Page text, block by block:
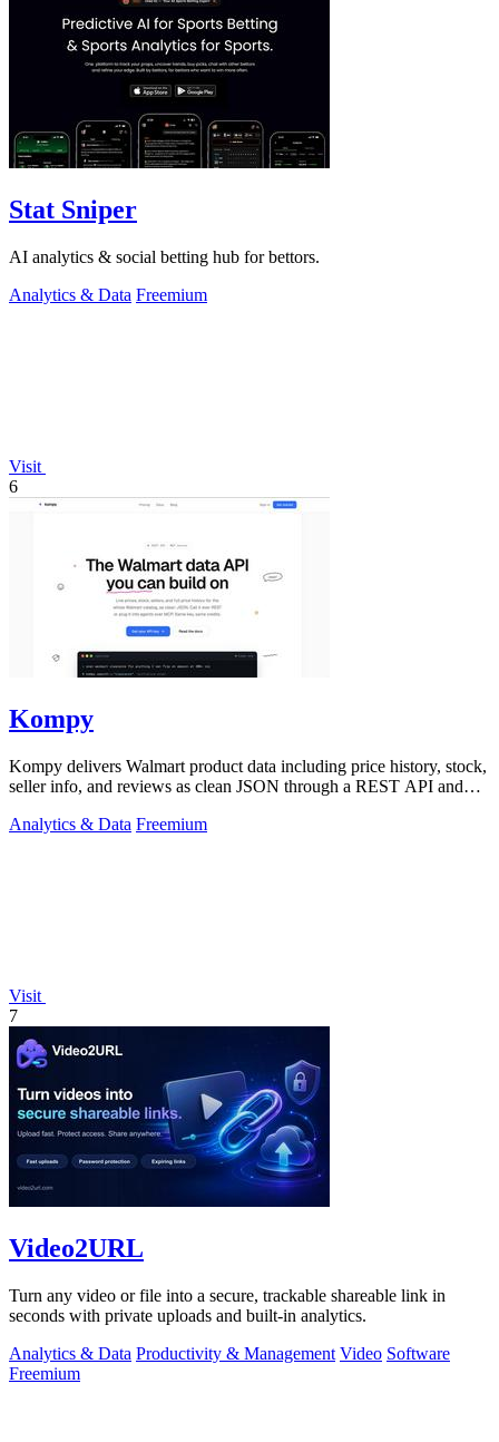
Stat Sniper
AI analytics & social betting hub for bettors.
Analytics & Data Freemium
Visit
6
Kompy
Kompy delivers Walmart product data including price history, stock,
seller info, and reviews as clean JSON through a REST API and
Analytics & Data Freemium
Visit
7
Video2URL
Turn any video or file into a secure, trackable shareable link in
seconds with private uploads and built-in analytics.
Analytics & Data Productivity & Management Video Software
Freemium